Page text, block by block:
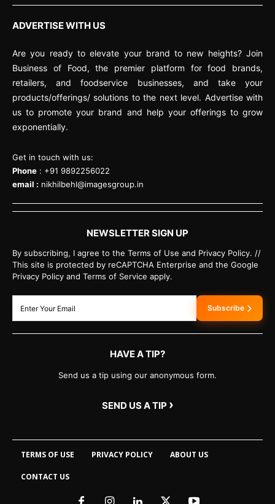
ADVERTISE WITH US
Are you ready to elevate your brand to new heights? Join
Business of Food, the premier platform for food brands,
retailers, and foodservice businesses, and take your
products/offerings/ solutions to the next level. Advertise with
us to promote your brand and help your offerings to grow
exponentially.
Get in touch with us:
Phone : +91 9892256022
email : nikhilbehl@imagesgroup.in
NEWSLETTER SIGN UP
By subscribing, I agree to the Terms of Use and Privacy Policy. //
This site is protected by reCAPTCHA Enterprise and the Google
Privacy Policy and Terms of Service apply.
Subscribe
HAVE A TIP?
Send us a tip using our anonymous form.
SEND US A TIP ›
TERMS OF USE PRIVACY POLICY ABOUT US
CONTACT US